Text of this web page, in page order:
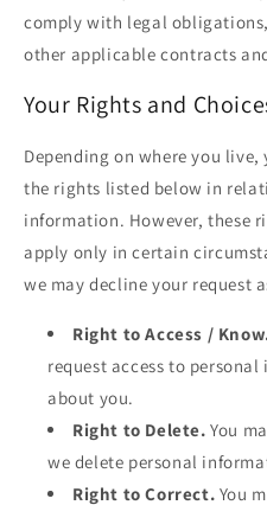
comply with legal
other applicable contracts
Your Rights and
Depending on where you
the rights listed below in
information. However, these
apply only in certain
we may decline your request
Right to Access /
request access to
about you.
Right to Delete. You
we delete personal
Right to Correct. You